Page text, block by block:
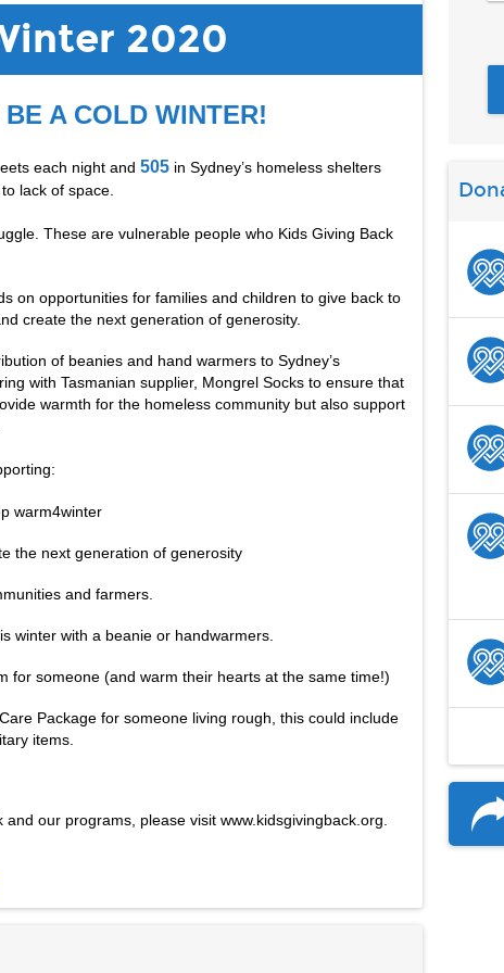
2020
A COLD WINTER!
each night and 505 in Sydney’s homeless shelters
lack of space.
These are vulnerable people who Kids Giving Back
on opportunities for families and children to give back to
create the next generation of generosity.
of beanies and hand warmers to Sydney’s
with Tasmanian supplier, Mongrel Socks to ensure that
warmth for the homeless community but also support
warm4winter
the next generation of generosity
and farmers.
winter with a beanie or handwarmers.
for someone (and warm their hearts at the same time!)
Package for someone living rough, this could include
items.
our programs, please visit www.kidsgivingback.org.